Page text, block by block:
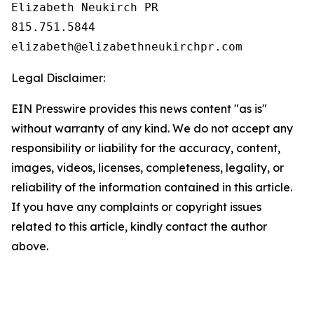
Elizabeth Neukirch PR
815.751.5844
Legal Disclaimer:
EIN Presswire provides this news content "as is"
without warranty of any kind. We do not accept any
responsibility or liability for the accuracy, content,
images, videos, licenses, completeness, legality, or
reliability of the information contained in this article.
If you have any complaints or copyright issues
related to this article, kindly contact the author
above.